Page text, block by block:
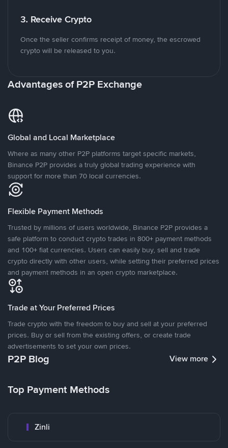
3. Receive Crypto
Once the seller confirms receipt of money, the escrowed
crypto will be released to you.
Advantages of P2P Exchange
Global and Local Marketplace
Where as many other P2P platforms target specific markets,
Binance P2P provides a truly global trading experience with
support for more than 70 local currencies.
Flexible Payment Methods
Trusted by millions of users worldwide, Binance P2P provides a
safe platform to conduct crypto trades in 800+ payment methods
and 100+ fiat currencies. Users can easily buy, sell and trade
crypto directly with other users, while setting their preferred prices
and payment methods in an open crypto marketplace.
Trade at Your Preferred Prices
Trade crypto with the freedom to buy and sell at your preferred
prices. Buy or sell from the existing offers, or create trade
advertisements to set your own prices.
P2P Blog View more
Top Payment Methods
Zinli